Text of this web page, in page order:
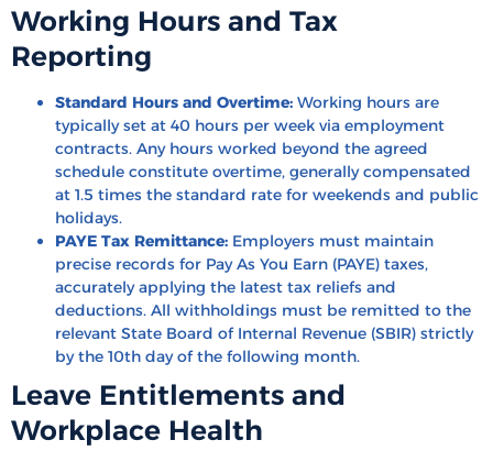
Working Hours and Tax
Reporting
Standard Hours and Overtime: Working hours are
typically set at 40 hours per week via employment
contracts. Any hours worked beyond the agreed
schedule constitute overtime, generally compensated
at 1.5 times the standard rate for weekends and public
holidays.
PAYE Tax Remittance: Employers must maintain
precise records for Pay As You Earn (PAYE) taxes,
accurately applying the latest tax reliefs and
deductions. All withholdings must be remitted to the
relevant State Board of Internal Revenue (SBIR) strictly
by the 10th day of the following month.
Leave Entitlements and
Workplace Health